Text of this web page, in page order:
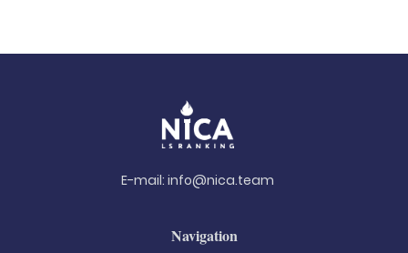
E-mail: info@nica.team
Navigation